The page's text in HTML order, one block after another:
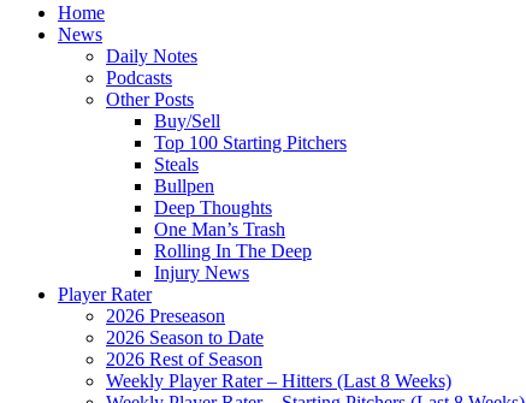
Home
News
Daily Notes
Podcasts
Other Posts
Buy/Sell
Top 100 Starting Pitchers
Steals
Bullpen
Deep Thoughts
One Man’s Trash
Rolling In The Deep
Injury News
Player Rater
2026 Preseason
2026 Season to Date
2026 Rest of Season
Weekly Player Rater – Hitters (Last 8 Weeks)